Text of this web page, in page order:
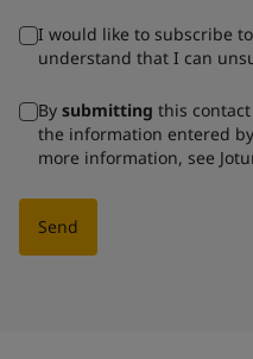
I would like to subscribe
understand that I can
By submitting this
the information entered
more information, see
Send